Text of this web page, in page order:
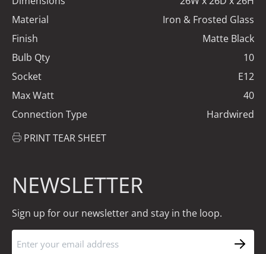
Material
Iron & Frosted Glass
Finish
Matte Black
Bulb Qty
10
Socket
E12
Max Watt
40
Connection Type
Hardwired
PRINT TEAR SHEET
NEWSLETTER
Sign up for our newsletter and stay in the loop.